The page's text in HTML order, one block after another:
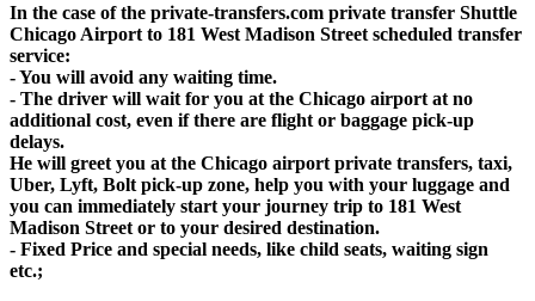
In the case of the private-transfers.com private transfer Shuttle
Chicago Airport to 181 West Madison Street scheduled transfer
service:
- You will avoid any waiting time.
- The driver will wait for you at the Chicago airport at no
additional cost, even if there are flight or baggage pick-up
delays.
He will greet you at the Chicago airport private transfers, taxi,
Uber, Lyft, Bolt pick-up zone, help you with your luggage and
you can immediately start your journey trip to 181 West
Madison Street or to your desired destination.
- Fixed Price and special needs, like child seats, waiting sign
etc.;